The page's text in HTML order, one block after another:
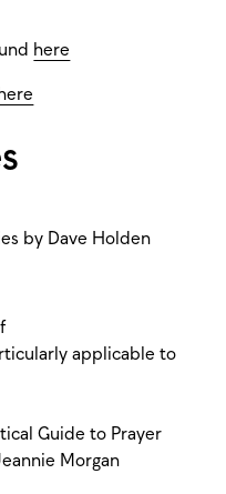
here
by Dave Holden
applicable to
Guide to Prayer
Morgan